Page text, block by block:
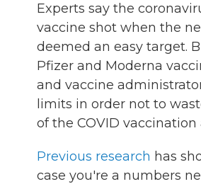
Experts say the
vaccine shot when the
deemed an easy target.
Pfizer and Moderna
and vaccine
limits in order not to
of the COVID
Previous research has
case you're a numbers